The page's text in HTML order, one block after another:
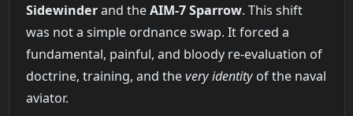
Sidewinderand theAIM-7 Sparrow. This shift
was not a simple ordnance swap. It forced a
fundamental, painful, and bloody re-evaluation of
doctrine, training, and thevery identityof the naval
aviator.